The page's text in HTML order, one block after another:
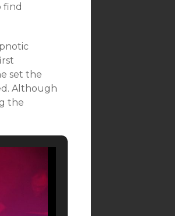
find
set the
Although
the